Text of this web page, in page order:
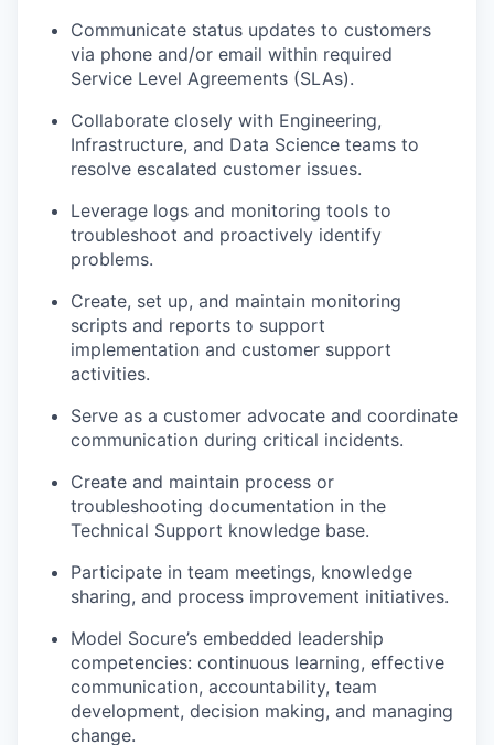
Communicate status updates to customers
via phone and/or email within required
Service Level Agreements (SLAs).
Collaborate closely with Engineering,
Infrastructure, and Data Science teams to
resolve escalated customer issues.
Leverage logs and monitoring tools to
troubleshoot and proactively identify
problems.
Create, set up, and maintain monitoring
scripts and reports to support
implementation and customer support
activities.
Serve as a customer advocate and coordinate
communication during critical incidents.
Create and maintain process or
troubleshooting documentation in the
Technical Support knowledge base.
Participate in team meetings, knowledge
sharing, and process improvement initiatives.
Model Socure’s embedded leadership
competencies: continuous learning, effective
communication, accountability, team
development, decision making, and managing
change.